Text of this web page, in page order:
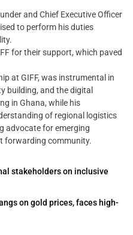
and Chief Executive Officer
to perform his duties
for their support, which paved
at GIFF, was instrumental in
building, and the digital
in Ghana, while his
of regional logistics
advocate for emerging
forwarding community.
stakeholders on inclusive
on gold prices, faces high-